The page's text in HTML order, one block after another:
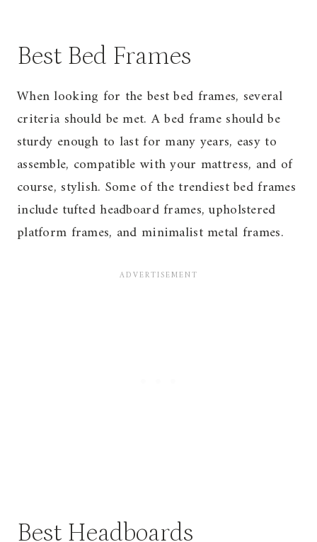
Best Bed Frames
When looking for the best bed frames, several
criteria should be met. A bed frame should be
sturdy enough to last for many years, easy to
assemble, compatible with your mattress, and of
course, stylish. Some of the trendiest bed frames
include tufted headboard frames, upholstered
platform frames, and minimalist metal frames.
Best Headboards